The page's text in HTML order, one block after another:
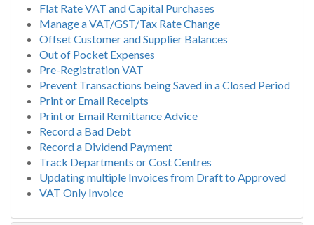
Flat Rate VAT and Capital Purchases
Manage a VAT/GST/Tax Rate Change
Offset Customer and Supplier Balances
Out of Pocket Expenses
Pre-Registration VAT
Prevent Transactions being Saved in a Closed Period
Print or Email Receipts
Print or Email Remittance Advice
Record a Bad Debt
Record a Dividend Payment
Track Departments or Cost Centres
Updating multiple Invoices from Draft to Approved
VAT Only Invoice